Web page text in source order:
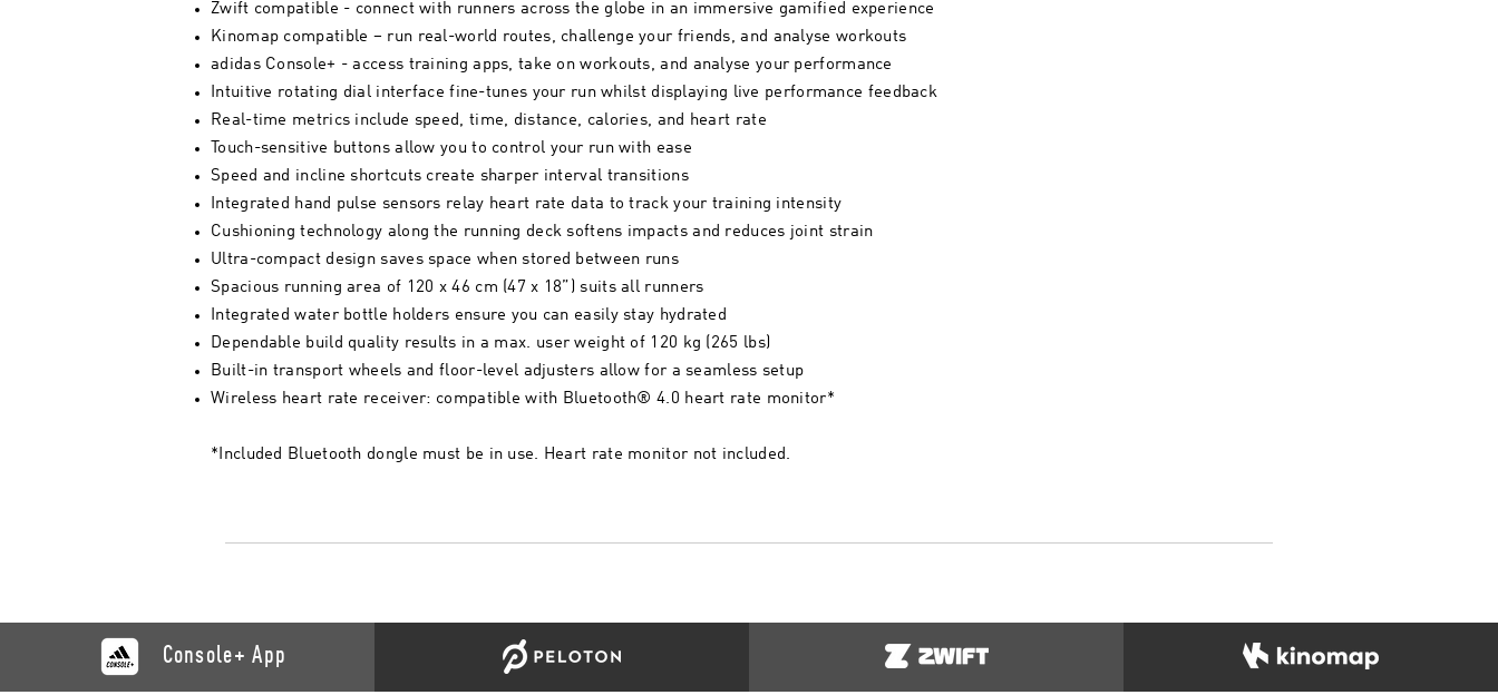
Zwift compatible - connect with runners across the globe in an immersive gamified experience
Kinomap compatible – run real-world routes, challenge your friends, and analyse workouts
adidas Console+ - access training apps, take on workouts, and analyse your performance
Intuitive rotating dial interface fine-tunes your run whilst displaying live performance feedback
Real-time metrics include speed, time, distance, calories, and heart rate
Touch-sensitive buttons allow you to control your run with ease
Speed and incline shortcuts create sharper interval transitions
Integrated hand pulse sensors relay heart rate data to track your training intensity
Cushioning technology along the running deck softens impacts and reduces joint strain
Ultra-compact design saves space when stored between runs
Spacious running area of 120 x 46 cm (47 x 18”) suits all runners
Integrated water bottle holders ensure you can easily stay hydrated
Dependable build quality results in a max. user weight of 120 kg (265 lbs)
Built-in transport wheels and floor-level adjusters allow for a seamless setup
Wireless heart rate receiver: compatible with Bluetooth® 4.0 heart rate monitor*
*Included Bluetooth dongle must be in use. Heart rate monitor not included.
Console+ App